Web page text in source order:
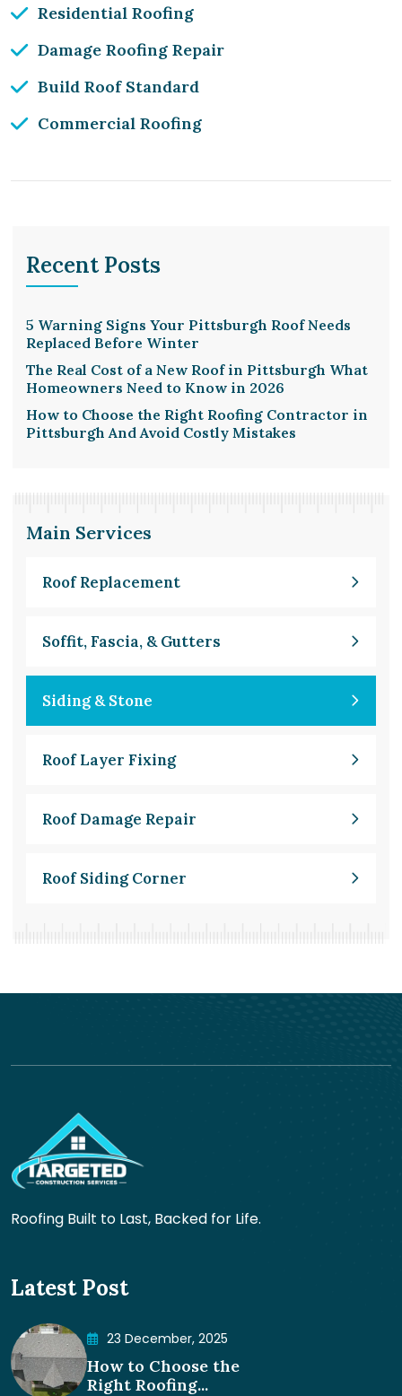
Residential Roofing
Damage Roofing Repair
Build Roof Standard
Commercial Roofing
Recent Posts
5 Warning Signs Your Pittsburgh Roof Needs
Replaced Before Winter
The Real Cost of a New Roof in Pittsburgh What
Homeowners Need to Know in 2026
How to Choose the Right Roofing Contractor in
Pittsburgh And Avoid Costly Mistakes
Main Services
Roof Replacement
Soffit, Fascia, & Gutters
Siding & Stone
Roof Layer Fixing
Roof Damage Repair
Roof Siding Corner
Roofing Built to Last, Backed for Life.
Latest Post
23 December, 2025
How to Choose the
Right Roofing...